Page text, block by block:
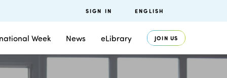
Week News eLibrary JOIN US
SIGN IN ENGLISH